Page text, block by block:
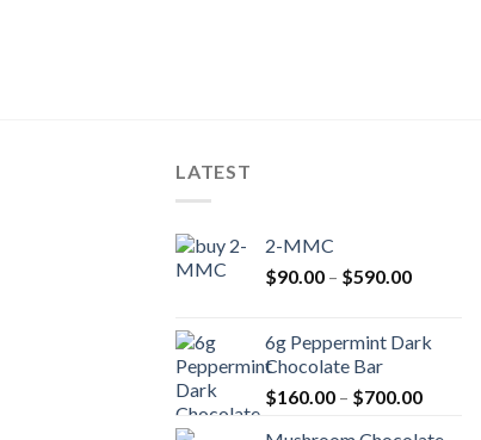
LATEST
2-MMC
$90.00 – $590.00Price
through
6g Peppermint Dark
Chocolate Bar
$160.00 – $700.00Price